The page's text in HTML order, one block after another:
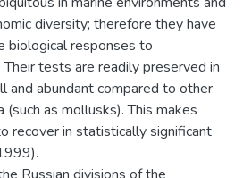
diversity; therefore they have
biological responses to
tests are readily preserved in
and abundant compared to other
as mollusks). This makes
recover in statistically significant